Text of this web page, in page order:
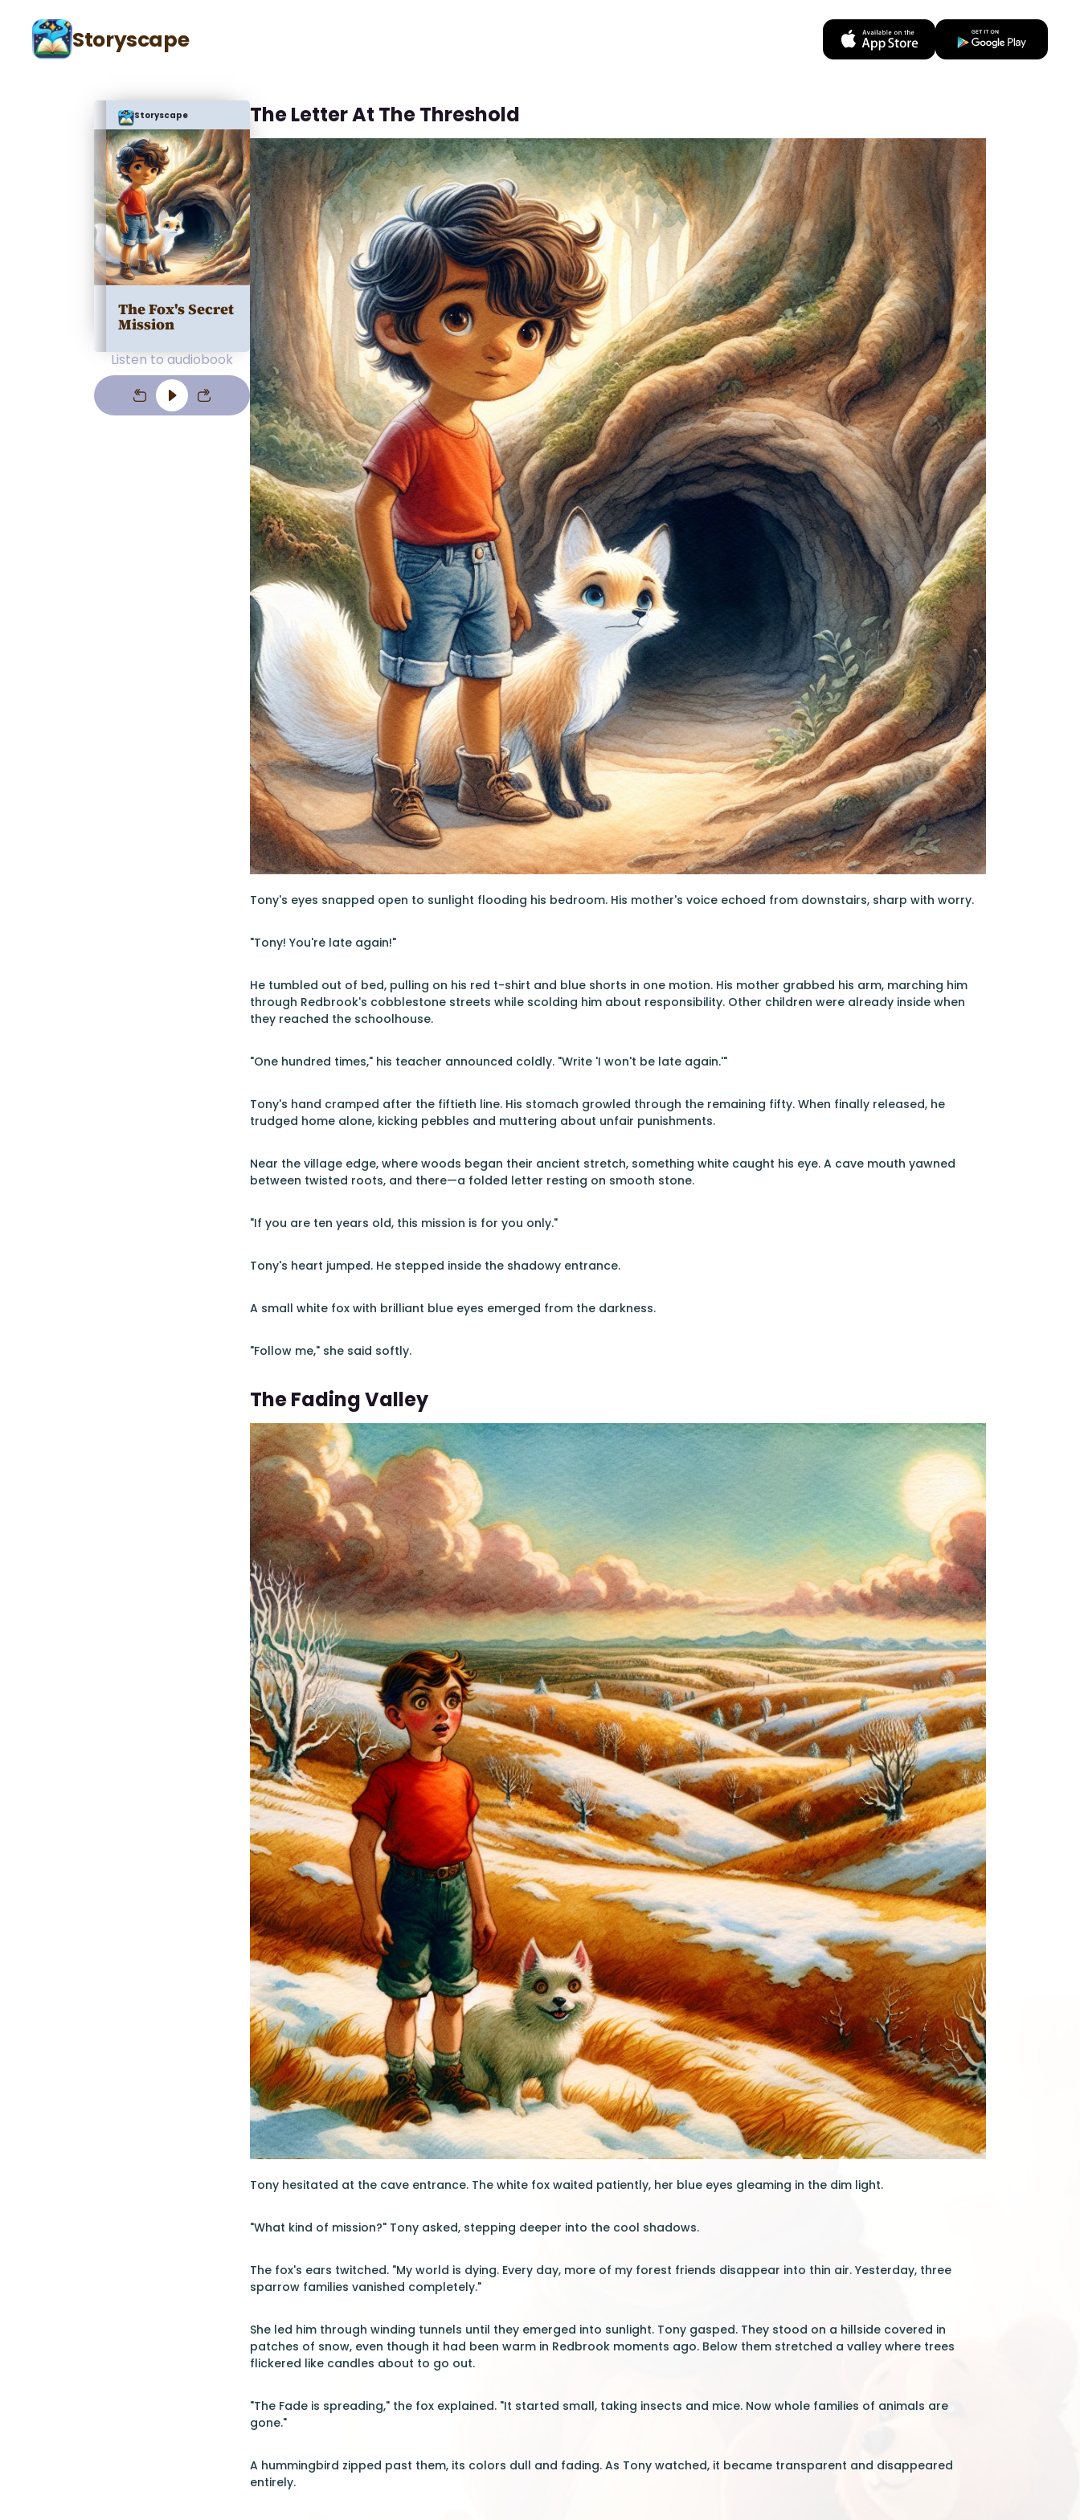
Storyscape
Storyscape
The Fox's Secret
Mission
Listen to audiobook
The Letter At The Threshold
Tony's eyes snapped open to sunlight flooding his bedroom. His mother's voice echoed from downstairs, sharp with worry.
"Tony! You're late again!"
He tumbled out of bed, pulling on his red t-shirt and blue shorts in one motion. His mother grabbed his arm, marching him
through Redbrook's cobblestone streets while scolding him about responsibility. Other children were already inside when
they reached the schoolhouse.
"One hundred times," his teacher announced coldly. "Write 'I won't be late again.'"
Tony's hand cramped after the fiftieth line. His stomach growled through the remaining fifty. When finally released, he
trudged home alone, kicking pebbles and muttering about unfair punishments.
Near the village edge, where woods began their ancient stretch, something white caught his eye. A cave mouth yawned
between twisted roots, and there—a folded letter resting on smooth stone.
"If you are ten years old, this mission is for you only."
Tony's heart jumped. He stepped inside the shadowy entrance.
A small white fox with brilliant blue eyes emerged from the darkness.
"Follow me," she said softly.
The Fading Valley
Tony hesitated at the cave entrance. The white fox waited patiently, her blue eyes gleaming in the dim light.
"What kind of mission?" Tony asked, stepping deeper into the cool shadows.
The fox's ears twitched. "My world is dying. Every day, more of my forest friends disappear into thin air. Yesterday, three
sparrow families vanished completely."
She led him through winding tunnels until they emerged into sunlight. Tony gasped. They stood on a hillside covered in
patches of snow, even though it had been warm in Redbrook moments ago. Below them stretched a valley where trees
flickered like candles about to go out.
"The Fade is spreading," the fox explained. "It started small, taking insects and mice. Now whole families of animals are
gone."
A hummingbird zipped past them, its colors dull and fading. As Tony watched, it became transparent and disappeared
entirely.